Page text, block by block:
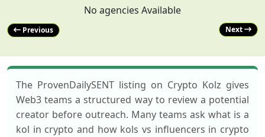
No agencies Available
Previous Next
The ProvenDailySENT listing on Crypto Kolz gives
Web3 teams a structured way to review a potential
creator before outreach. Many teams ask what is a
kol in crypto and how kols vs influencers in crypto